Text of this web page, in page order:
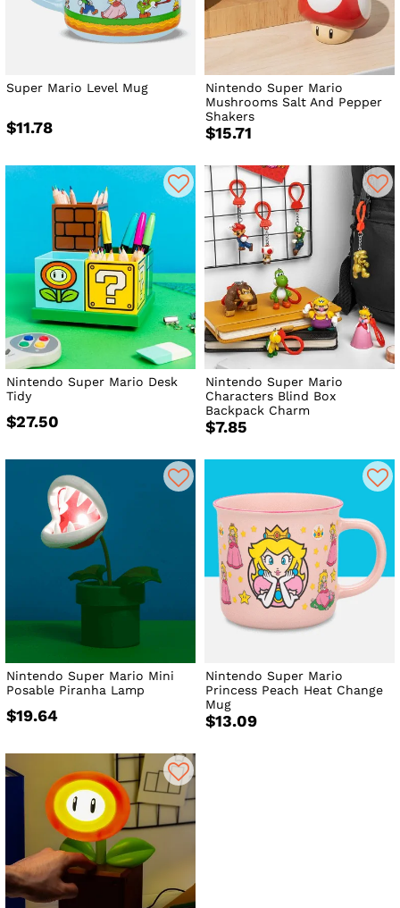
or home.
Super Mario Level Mug
$11.78
Nintendo Super Mario
Mushrooms Salt And Pepper
Shakers
$15.71
Nintendo Super Mario Desk
Tidy
$27.50
Nintendo Super Mario
Characters Blind Box
Backpack Charm
$7.85
Nintendo Super Mario Mini
Posable Piranha Lamp
$19.64
Nintendo Super Mario
Princess Peach Heat Change
Mug
$13.09